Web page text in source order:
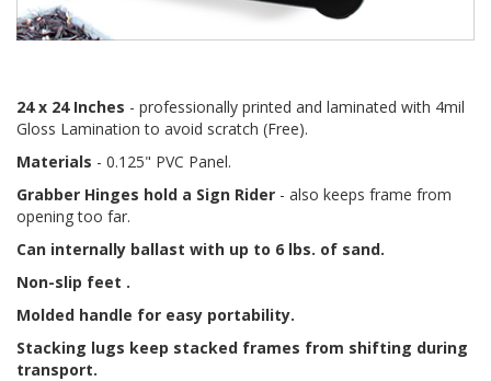
24 x 24 Inches - professionally printed and laminated with 4mil
Gloss Lamination to avoid scratch (Free).
Materials - 0.125" PVC Panel.
Grabber Hinges hold a Sign Rider - also keeps frame from
opening too far.
Can internally ballast with up to 6 lbs. of sand.
Non-slip feet .
Molded handle for easy portability.
Stacking lugs keep stacked frames from shifting during
transport.